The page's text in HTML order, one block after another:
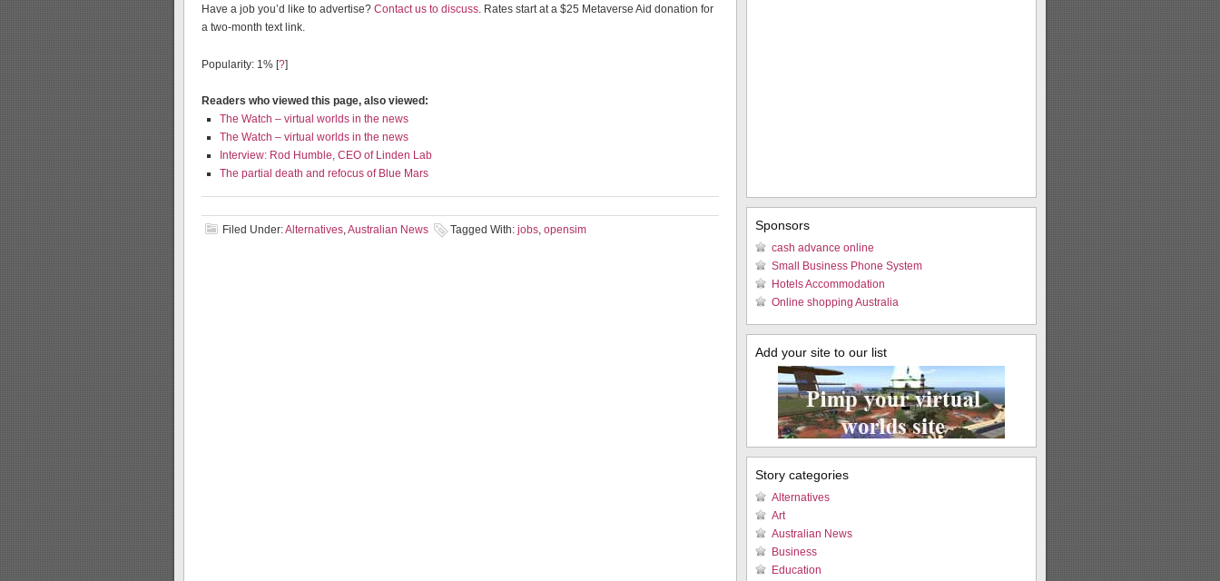
Have a job you’d like to advertise? Contact us to discuss. Rates start at a $25 Metaverse Aid donation for
a two-month text link.
Popularity: 1% [?]
Readers who viewed this page, also viewed:
The Watch – virtual worlds in the news
The Watch – virtual worlds in the news
Interview: Rod Humble, CEO of Linden Lab
The partial death and refocus of Blue Mars
Filed Under:Alternatives,Australian News Tagged With: jobs, opensim Sponsors
cash advance online
Small Business Phone System
Hotels Accommodation
Online shopping Australia
Add your site to our list
Story categories
Alternatives
Art
Australian News
Business
Education